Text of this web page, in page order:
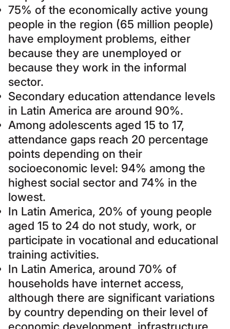
75% of the economically active young
people in the region (65 million people)
have employment problems, either
because they are unemployed or
because they work in the informal
sector.
Secondary education attendance levels
in Latin America are around 90%.
Among adolescents aged 15 to 17,
attendance gaps reach 20 percentage
points depending on their
socioeconomic level: 94% among the
highest social sector and 74% in the
lowest.
In Latin America, 20% of young people
aged 15 to 24 do not study, work, or
participate in vocational and educational
training activities.
In Latin America, around 70% of
households have internet access,
although there are significant variations
by country depending on their level of